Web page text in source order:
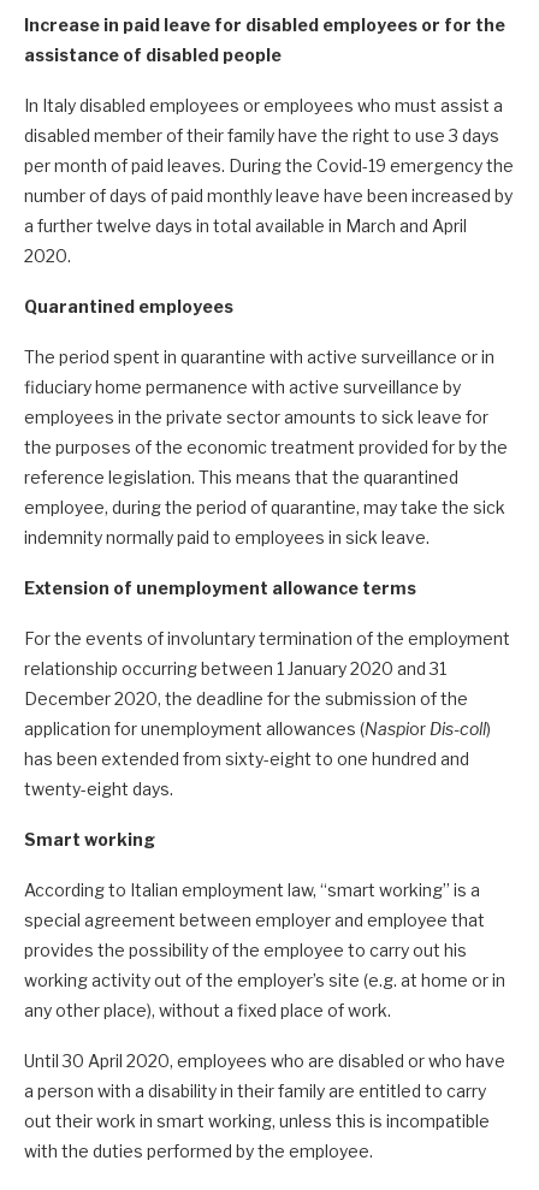
Increase in paid leave for disabled employees or for the
assistance of disabled people
In Italy disabled employees or employees who must assist a
disabled member of their family have the right to use 3 days
per month of paid leaves. During the Covid-19 emergency the
number of days of paid monthly leave have been increased by
a further twelve days in total available in March and April
2020.
Quarantined employees
The period spent in quarantine with active surveillance or in
fiduciary home permanence with active surveillance by
employees in the private sector amounts to sick leave for
the purposes of the economic treatment provided for by the
reference legislation. This means that the quarantined
employee, during the period of quarantine, may take the sick
indemnity normally paid to employees in sick leave.
Extension of unemployment allowance terms
For the events of involuntary termination of the employment
relationship occurring between 1 January 2020 and 31
December 2020, the deadline for the submission of the
application for unemployment allowances (Naspior Dis-coll)
has been extended from sixty-eight to one hundred and
twenty-eight days.
Smart working
According to Italian employment law, “smart working” is a
special agreement between employer and employee that
provides the possibility of the employee to carry out his
working activity out of the employer’s site (e.g. at home or in
any other place), without a fixed place of work.
Until 30 April 2020, employees who are disabled or who have
a person with a disability in their family are entitled to carry
out their work in smart working, unless this is incompatible
with the duties performed by the employee.